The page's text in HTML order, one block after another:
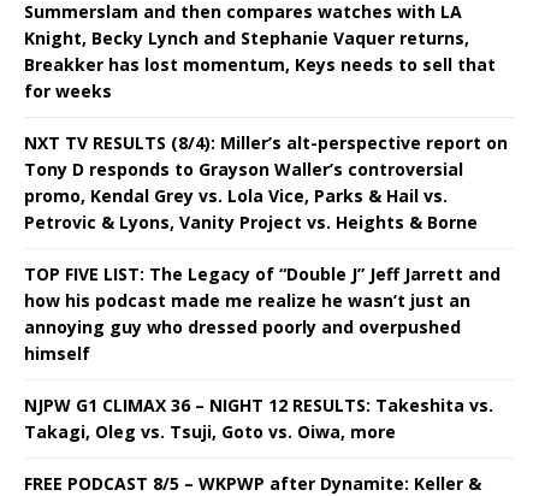
Summerslam and then compares watches with LA
Knight, Becky Lynch and Stephanie Vaquer returns,
Breakker has lost momentum, Keys needs to sell that
for weeks
NXT TV RESULTS (8/4): Miller’s alt-perspective report on
Tony D responds to Grayson Waller’s controversial
promo, Kendal Grey vs. Lola Vice, Parks & Hail vs.
Petrovic & Lyons, Vanity Project vs. Heights & Borne
TOP FIVE LIST: The Legacy of “Double J” Jeff Jarrett and
how his podcast made me realize he wasn’t just an
annoying guy who dressed poorly and overpushed
himself
NJPW G1 CLIMAX 36 – NIGHT 12 RESULTS: Takeshita vs.
Takagi, Oleg vs. Tsuji, Goto vs. Oiwa, more
FREE PODCAST 8/5 – WKPWP after Dynamite: Keller &